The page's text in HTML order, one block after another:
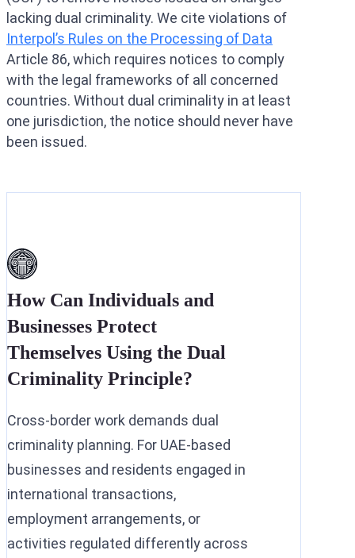
lacking dual criminality. We cite violations of
Interpol’s Rules on the Processing of Data
Article 86, which requires notices to comply
with the legal frameworks of all concerned
countries. Without dual criminality in at least
one jurisdiction, the notice should never have
been issued.
How Can Individuals and
Businesses Protect
Themselves Using the Dual
Criminality Principle?
Cross-border work demands dual
criminality planning. For UAE-based
businesses and residents engaged in
international transactions,
employment arrangements, or
activities regulated differently across